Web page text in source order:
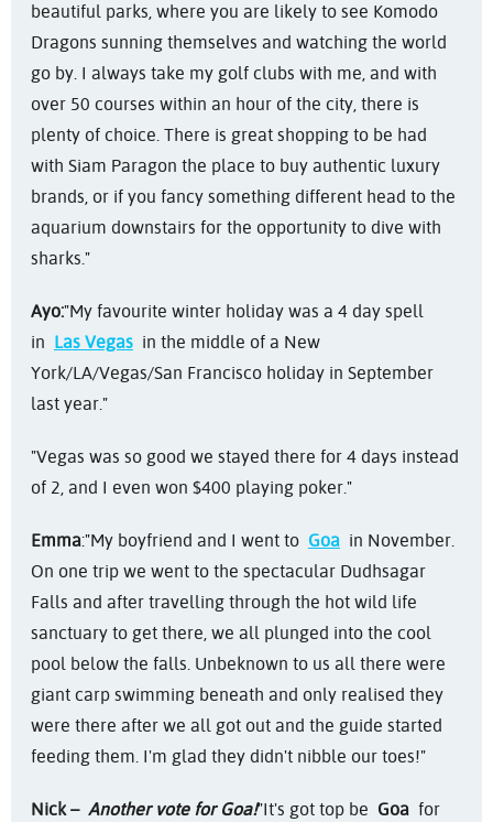
beautiful parks, where you are likely to see Komodo
Dragons sunning themselves and watching the world
go by. I always take my golf clubs with me, and with
over 50 courses within an hour of the city, there is
plenty of choice. There is great shopping to be had
with Siam Paragon the place to buy authentic luxury
brands, or if you fancy something different head to the
aquarium downstairs for the opportunity to dive with
sharks."
Ayo:"My favourite winter holiday was a 4 day spell
in Las Vegasin the middle of a New
York/LA/Vegas/San Francisco holiday in September
last year."
"Vegas was so good we stayed there for 4 days instead
of 2, and I even won $400 playing poker."
Emma:"My boyfriend and I went to Goain November.
On one trip we went to the spectacular Dudhsagar
Falls and after travelling through the hot wild life
sanctuary to get there, we all plunged into the cool
pool below the falls. Unbeknown to us all there were
giant carp swimming beneath and only realised they
were there after we all got out and the guide started
feeding them. I'm glad they didn't nibble our toes!"
Nick – Another vote for Goa!"It's got top be Goafor